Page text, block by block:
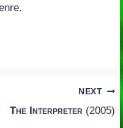
NEXT
The Interpreter (2005)